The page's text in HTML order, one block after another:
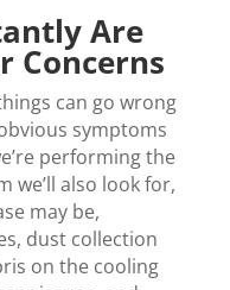
Are
Concerns
can go wrong
symptoms
performing the
we’ll also look for,
may be,
dust collection
on the cooling